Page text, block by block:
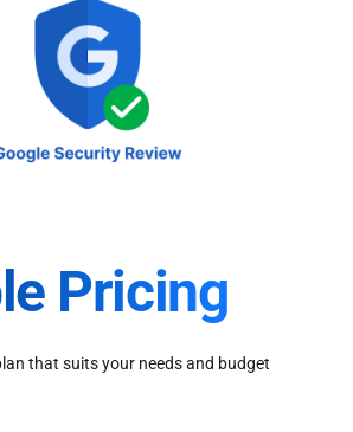
Pricing
that suits your needs and budget